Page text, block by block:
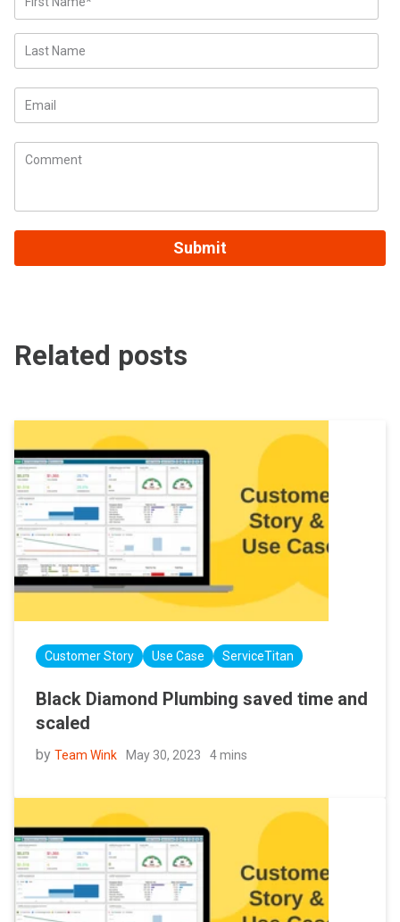
Related posts
Customer Story Use Case ServiceTitan
Black Diamond Plumbing saved time and
scaled
by Team Wink May 30, 2023 4 mins